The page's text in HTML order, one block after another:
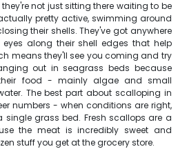
not just sitting there waiting to be
pretty active, swimming around
their shells. They've got anywhere
along their shell edges that help
means they'll see you coming and try
out in seagrass beds because
food - mainly algae and small
The best part about scalloping in
numbers - when conditions are right,
grass bed. Fresh scallops are a
the meat is incredibly sweet and
stuff you get at the grocery store.